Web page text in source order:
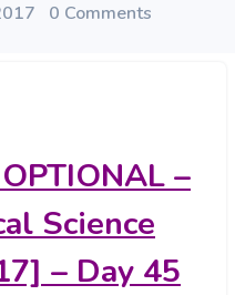
0 Comments
–
Science
– Day 45